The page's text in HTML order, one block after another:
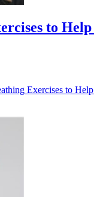
to
Exercises to